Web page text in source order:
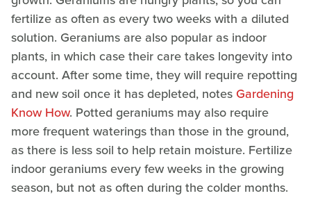
fertilize as often as every two weeks with a diluted
solution. Geraniums are also popular as indoor
plants, in which case their care takes longevity into
account. After some time, they will require repotting
and new soil once it has depleted, notesGardening
Know How. Potted geraniums may also require
more frequent waterings than those in the ground,
as there is less soil to help retain moisture. Fertilize
indoor geraniums every few weeks in the growing
season, but not as often during the colder months.